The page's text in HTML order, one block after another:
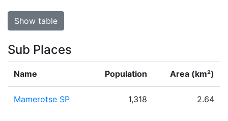
Show table
Sub Places
Name Population Area (km²)
Mamerotse SP 1,318 2.64